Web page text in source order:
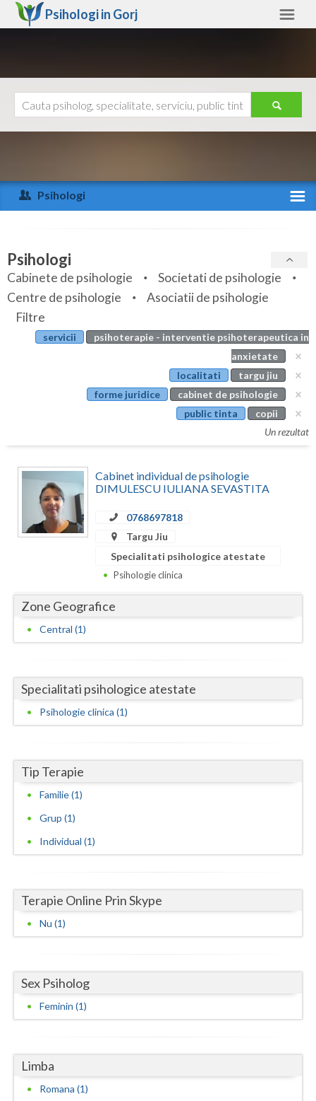
Psihologi in Gorj
Arad
Arges
Bihor
Bistrita-Nasaud
Botosani
Calarasi
Caras-Severin
Cluj
Dambovita
Giurgiu
Hunedoara
Maramures
Mehedinti
Neamt
Olt
Salaj
Satu-Mare
Ajutor
Psihologi
Specialitati
Servicii
Articole
Evenimente
Psihologi
Cabinete de psihologie
Societati de psihologie
Centre de psihologie
Asociatii de psihologie
Filtre
servicii
psihoterapie - interventie psihoterapeutica in
anxietate
localitati
targu jiu
forme juridice
cabinet de psihologie
public tinta
copii
Un rezultat
Cabinet individual de psihologie
DIMULESCU IULIANA SEVASTITA
0768697818
Targu Jiu
Specialitati psihologice atestate
Psihologie clinica
Zone Geografice
Central (1)
Specialitati psihologice atestate
Psihologie clinica (1)
Tip Terapie
Familie (1)
Grup (1)
Individual (1)
Terapie Online Prin Skype
Nu (1)
Sex Psiholog
Feminin (1)
Limba
Romana (1)